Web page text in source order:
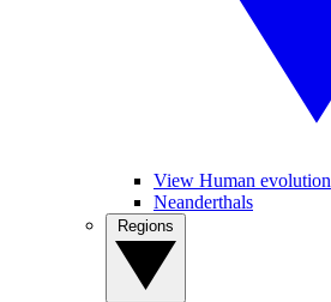
View Human evolution
Neanderthals